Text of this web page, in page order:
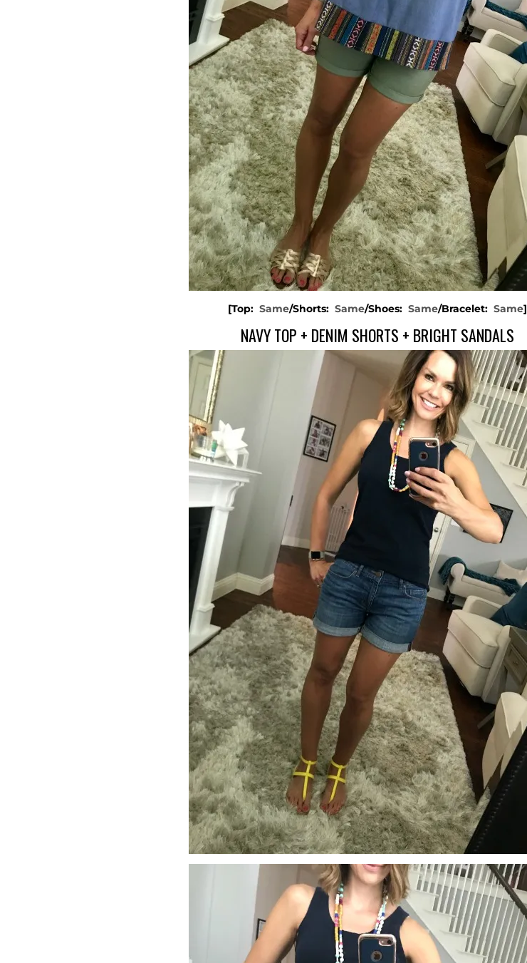
[Top:Same/Shorts:Same/Shoes:Same/Bracelet:Same]
NAVY TOP + DENIM SHORTS + BRIGHT SANDALS